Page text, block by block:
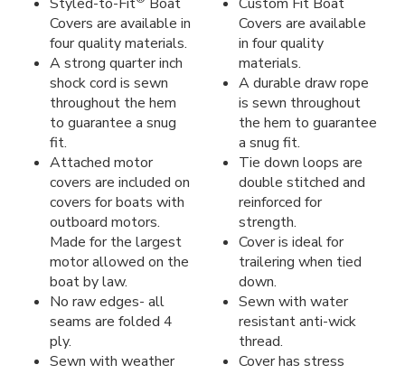
Covers are available in
four quality materials.
A strong quarter inch
shock cord is sewn
throughout the hem
to guarantee a snug
fit.
Attached motor
covers are included on
covers for boats with
outboard motors.
Made for the largest
motor allowed on the
boat by law.
No raw edges- all
seams are folded 4
ply.
Sewn with weather
Covers are available
in four quality
materials.
A durable draw rope
is sewn throughout
the hem to guarantee
a snug fit.
Tie down loops are
double stitched and
reinforced for
strength.
Cover is ideal for
trailering when tied
down.
Sewn with water
resistant anti-wick
thread.
Cover has stress